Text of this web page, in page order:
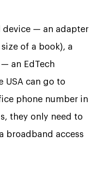
device — an adapter
of a book), a
an EdTech
USA can go to
phone number in
they only need to
broadband access